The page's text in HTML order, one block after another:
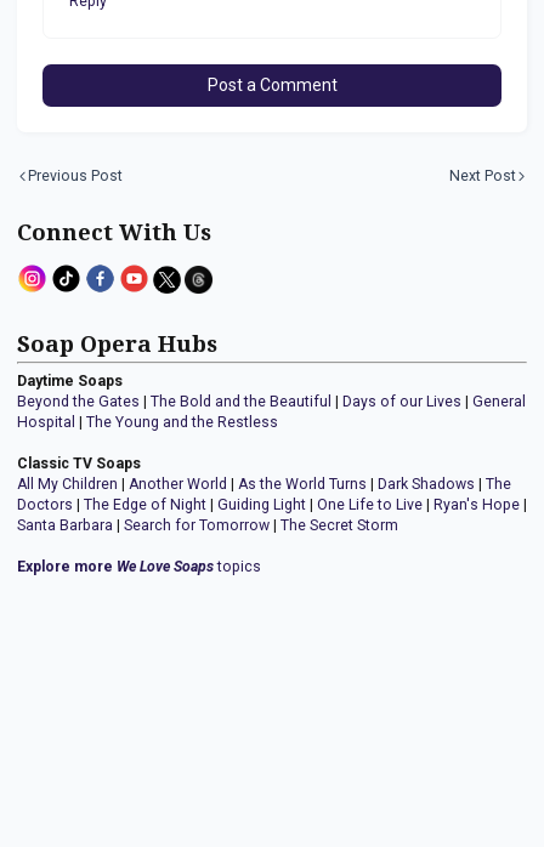
Post a Comment
Previous Post Next Post
Connect With Us
Soap Opera Hubs
Daytime Soaps
Beyond the Gates | The Bold and the Beautiful | Days of our Lives | General
Hospital | The Young and the Restless
Classic TV Soaps
All My Children | Another World | As the World Turns | Dark Shadows | The
Doctors | The Edge of Night | Guiding Light | One Life to Live | Ryan's Hope |
Santa Barbara | Search for Tomorrow | The Secret Storm
Explore more We Love Soapstopics